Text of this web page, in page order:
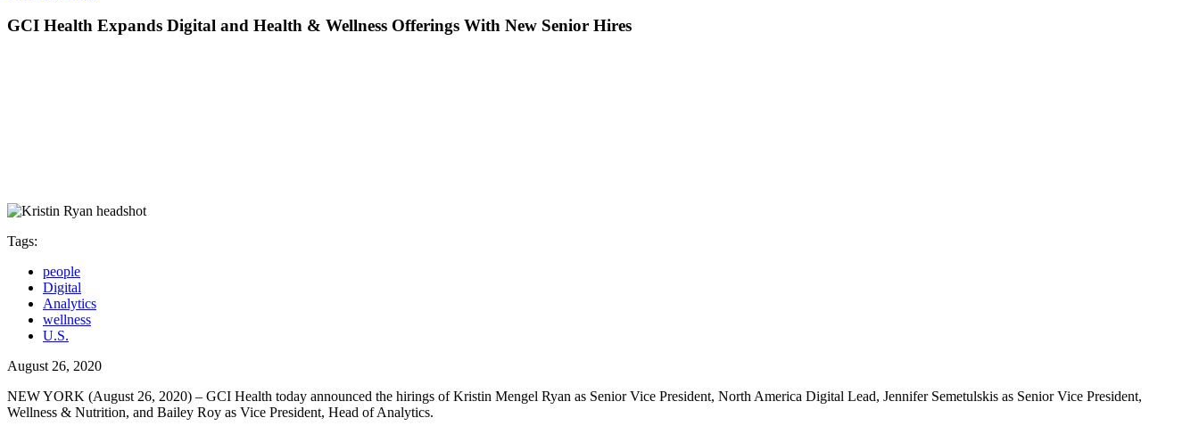
GCI Health Expands Digital and Health & Wellness Offerings With New Senior Hires
Tags:
people
Digital
Analytics
wellness
U.S.
August 26, 2020
NEW YORK (August 26, 2020) – GCI Health today announced the hirings of Kristin Mengel Ryan as Senior Vice President, North America Digital Lead, Jennifer Semetulskis as Senior Vice President,
Wellness & Nutrition, and Bailey Roy as Vice President, Head of Analytics.